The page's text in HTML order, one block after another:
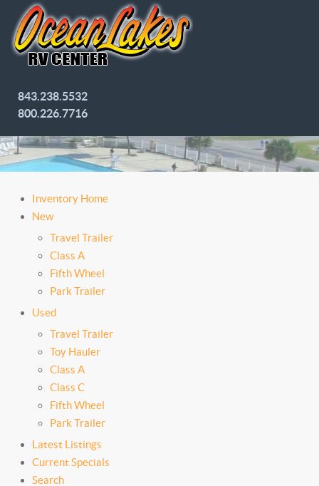
843.238.5532
800.226.7716
Inventory Home
New
Travel Trailer
Class A
Fifth Wheel
Park Trailer
Used
Travel Trailer
Toy Hauler
Class A
Class C
Fifth Wheel
Park Trailer
Latest Listings
Current Specials
Search